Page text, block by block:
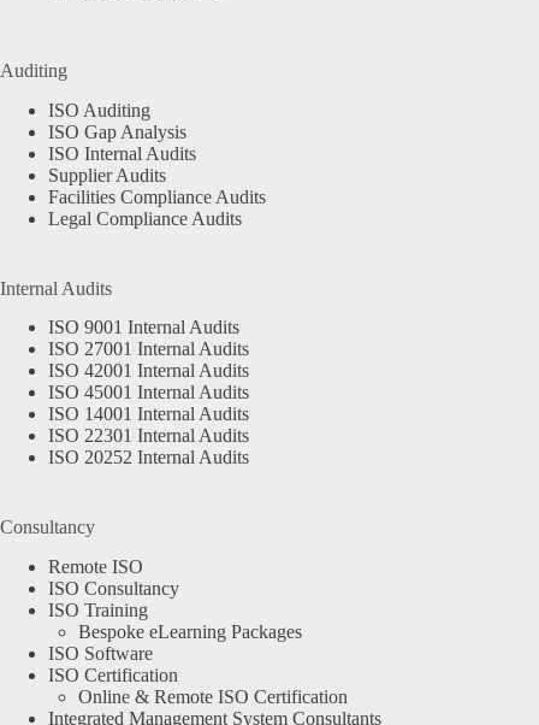
Auditing
ISO Auditing
ISO Gap Analysis
ISO Internal Audits
Supplier Audits
Facilities Compliance Audits
Legal Compliance Audits
Internal Audits
ISO 9001 Internal Audits
ISO 27001 Internal Audits
ISO 42001 Internal Audits
ISO 45001 Internal Audits
ISO 14001 Internal Audits
ISO 22301 Internal Audits
ISO 20252 Internal Audits
Consultancy
Remote ISO
ISO Consultancy
ISO Training
Bespoke eLearning Packages
ISO Software
ISO Certification
Online & Remote ISO Certification
Integrated Management System Consultants